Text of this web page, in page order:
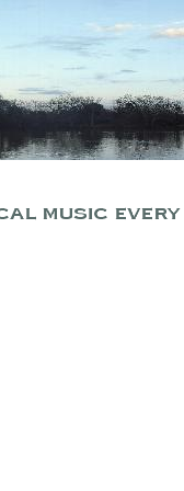
April 2015
July 2015